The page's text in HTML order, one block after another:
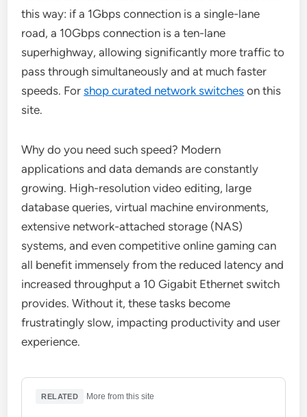
this way: if a 1Gbps connection is a single-lane
road, a 10Gbps connection is a ten-lane
superhighway, allowing significantly more traffic to
pass through simultaneously and at much faster
speeds. Forshop curated network switches on this
site.
Why do you need such speed? Modern
applications and data demands are constantly
growing. High-resolution video editing, large
database queries, virtual machine environments,
extensive network-attached storage (NAS)
systems, and even competitive online gaming can
all benefit immensely from the reduced latency and
increased throughput a 10 Gigabit Ethernet switch
provides. Without it, these tasks become
frustratingly slow, impacting productivity and user
experience.
RELATED More from this site